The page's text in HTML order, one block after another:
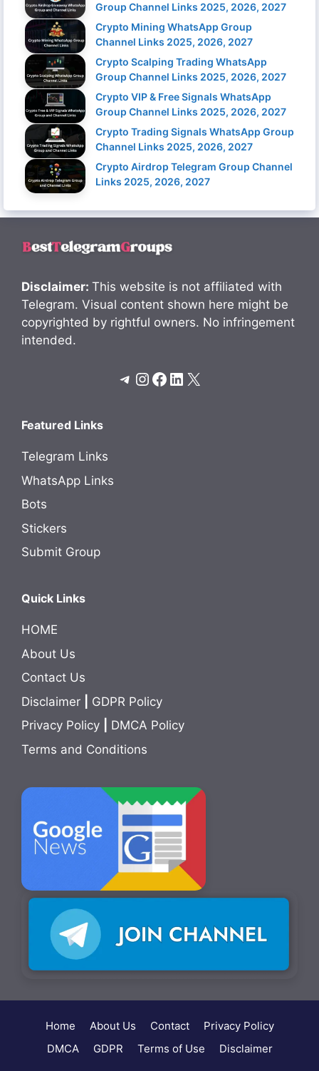
Group Channel Links 2025, 2026, 2027
Crypto Mining WhatsApp Group
Channel Links 2025, 2026, 2027
Crypto Scalping Trading WhatsApp
Group Channel Links 2025, 2026, 2027
Crypto VIP & Free Signals WhatsApp
Group Channel Links 2025, 2026, 2027
Crypto Trading Signals WhatsApp Group
Channel Links 2025, 2026, 2027
Crypto Airdrop Telegram Group Channel
Links 2025, 2026, 2027
Disclaimer: This website is not affiliated with
Telegram. Visual content shown here might be
copyrighted by rightful owners. No infringement
intended.
Telegram
Instagram
Facebook
LinkedIn
X
Featured Links
Telegram Links
WhatsApp Links
Bots
Stickers
Submit Group
Quick Links
HOME
About Us
Contact Us
Disclaimer
GDPR Policy
Privacy Policy
DMCA Policy
Terms and Conditions
Home About Us Contact
Privacy Policy
DMCA
GDPR Terms of Use
Disclaimer